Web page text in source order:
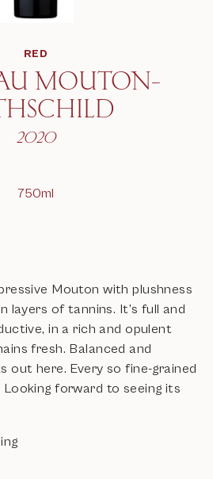
RED
MOUTON-
2020
750ml
Mouton with plushness
layers of tannins. It’s full and
in a rich and opulent
fresh. Balanced and
out here. Every so fine-grained
forward to seeing its